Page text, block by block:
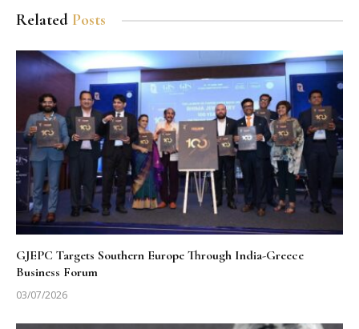
Related Posts
GJEPC Targets Southern Europe Through India-Greece
Business Forum
03/07/2026